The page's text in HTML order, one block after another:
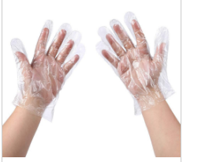
Loading...